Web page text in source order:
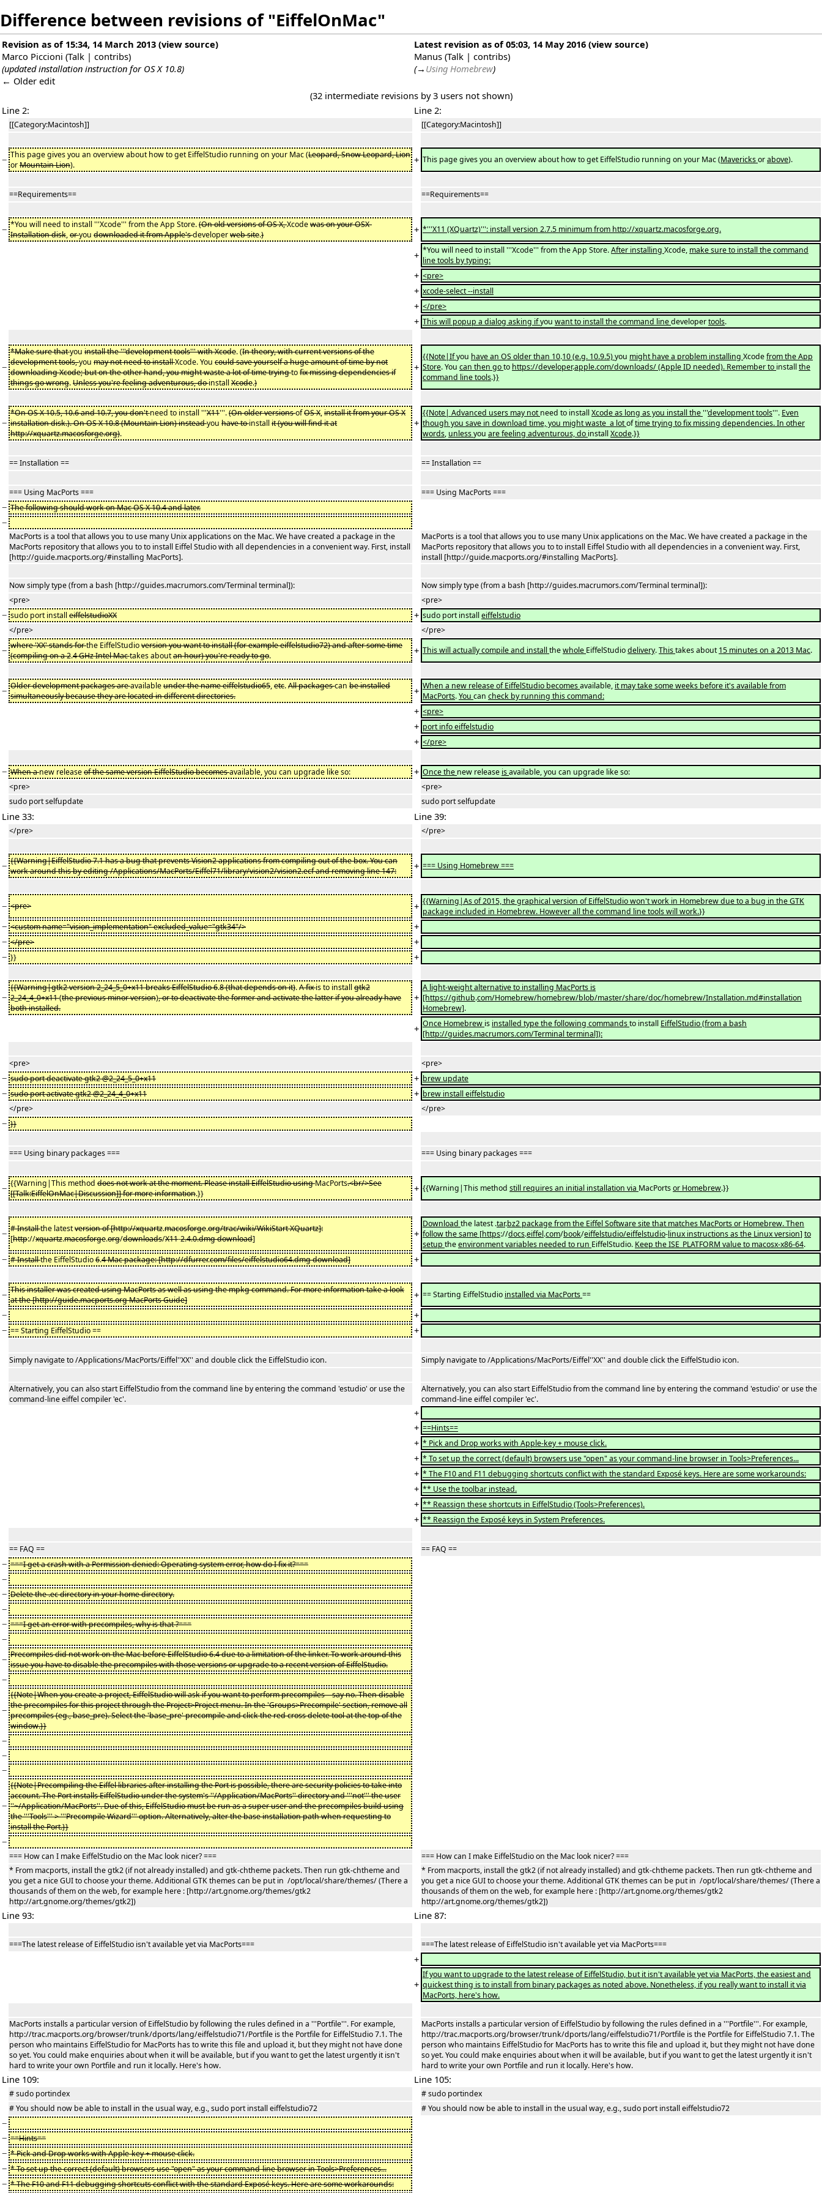
Difference between revisions of "EiffelOnMac"
Revision as of 15:34, 14 March 2013 (view source)
Marco Piccioni (Talk | contribs)
(updated installation instruction for OS X 10.8)
← Older edit
Latest revision as of 05:03, 14 May 2016 (view source)
Manus (Talk | contribs)
(→ Using Homebrew)
(32 intermediate revisions by 3 users not shown)
Line 2:
Line 2:
[[Category:Macintosh]] [[Category:Macintosh]]
− This page gives you an overview about how to get EiffelStudio running on your Mac (Leopard, Snow Leopard, Lion
orMountain Lion). + This page gives you an overview about how to get EiffelStudio running on your Mac (Mavericksorabove).
==Requirements== ==Requirements==
− *You will need to install '''Xcode''' from the App Store.(On old versions of OS X,Xcodewas on your OSX-
Installation disk,oryou downloaded it from Apple'sdeveloperweb site.) + *'''X11 (XQuartz)''': install version 2.7.5 minimum from http://xquartz.macosforge.org.
+ *You will need to install '''Xcode''' from the App Store.After installing Xcode, make sure to install the command
line tools by typing:
+ <pre>
+ xcode-select --install
+ </pre>
+ This will popup a dialog asking ifyou want to install the command linedevelopertools.
−
*Make sure thatyou install the '''development tools''' with Xcode. (In theory, with current versions of the
development tools,you may not need to installXcode. You could save yourself a huge amount of time by not
downloading Xcode; but on the other hand, you might waste a lot of time tryingtofix missing dependencies if
things go wrong.Unless you're feeling adventurous, doinstallXcode.)
+
{{Note|Ifyou have an OS older than 10.10(e.g. 10.9.5)you might have a problem installing Xcodefrom the App
Store. You can then goto https://developer.apple.com/downloads/ (Apple ID needed). Remember to installthe
command line tools.}}
−
*On OS X 10.5, 10.6 and 10.7, you don'tneed to install '''X11'''.(On older versionsofOS X,install it from your OS X
installation disk.). On OS X 10.8 (Mountain Lion) insteadyou have toinstallit (you will find it at
http://xquartz.macosforge.org).
+
{{Note| Advanced users may notneed to installXcode as long as you install the'''development tools'''. Even
though you save in download time, you might waste a lotoftime trying to fix missing dependencies. In other
words, unlessyou are feeling adventurous, do installXcode.}}
== Installation == == Installation ==
=== Using MacPorts === === Using MacPorts ===
− The following should work on Mac OS X 10.4 and later.
−
MacPorts is a tool that allows you to use many Unix applications on the Mac. We have created a package in the
MacPorts repository that allows you to to install Eiffel Studio with all dependencies in a convenient way. First, install
[http://guide.macports.org/#installing MacPorts].
MacPorts is a tool that allows you to use many Unix applications on the Mac. We have created a package in the
MacPorts repository that allows you to to install Eiffel Studio with all dependencies in a convenient way. First,
install [http://guide.macports.org/#installing MacPorts].
Now simply type (from a bash [http://guides.macrumors.com/Terminal terminal]):
Now simply type (from a bash [http://guides.macrumors.com/Terminal terminal]):
<pre>
<pre>
− sudo port installeiffelstudioXX + sudo port installeiffelstudio
</pre>
</pre>
− where 'XX' stands forthe EiffelStudioversion you want to install (for example eiffelstudio72) and after some time
(compiling on a 2.4 GHz Intel Mactakes aboutan hour) you're ready to go. + This will actually compile and installthewhole EiffelStudiodelivery.Thistakes about15 minutes on a 2013 Mac.
− Older development packages areavailableunder the name eiffelstudio65,etc.All packagescan be installed
simultaneously because they are located in different directories.
+ When a new release of EiffelStudio becomesavailable, it may take some weeks before it's available from
MacPorts.You can check by running this command:
+ <pre>
+ port info eiffelstudio
+ </pre>
− When anew releaseof the same version EiffelStudio becomesavailable, you can upgrade like so: + Once the new release isavailable, you can upgrade like so:
<pre>
<pre>
sudo port selfupdate
sudo port selfupdate
Line 33: Line 39:
</pre> </pre>
− {{Warning|EiffelStudio 7.1 has a bug that prevents Vision2 applications from compiling out of the box. You can
work around this by editing /Applications/MacPorts/Eiffel71/library/vision2/vision2.ecf and removing line 147:
+ === Using Homebrew ===
− <pre> + {{Warning|As of 2015, the graphical version of EiffelStudio won't work in Homebrew due to a bug in the GTK
package included in Homebrew. However all the command line tools will work.}}
− <custom name="vision_implementation" excluded_value="gtk34"/>
+
− </pre>
+
− }} +
−
{{Warning|gtk2 version 2_24_5_0+x11 breaks EiffelStudio 6.8 (that depends on it).A fixis to installgtk2
2_24_4_0+x11(the previous minor version), or to deactivate the former and activate the latter if you already have
both installed.
+
A light-weight alternative to installing MacPorts is
[https://github.com/Homebrew/homebrew/blob/master/share/doc/homebrew/Installation.md#installation
Homebrew].
+ Once Homebrew is installed type the following commandsto install EiffelStudio(from a bash
[http://guides.macrumors.com/Terminal terminal]):
<pre> <pre>
− sudo port deactivate gtk2 @2_24_5_0+x11 + brew update
− sudo port activate gtk2 @2_24_4_0+x11 + brew install eiffelstudio
</pre>
</pre>
− }}
=== Using binary packages === === Using binary packages ===
− {{Warning|This method does not work at the moment. Please install EiffelStudio usingMacPorts.<br/>See
[[Talk:EiffelOnMac|Discussion]] for more information.}} + {{Warning|This method still requires an initial installation via MacPortsor Homebrew.}}
− # Installthe latestversion of [http://xquartz.macosforge.org/trac/wiki/WikiStart XQuartz]:
[http://xquartz.macosforge.org/downloads/X11-2.4.0.dmg download] +
Download the latest .tar.bz2 package from the Eiffel Software site that matches MacPorts or Homebrew. Then
follow the same [https://docs.eiffel.com/book/eiffelstudio/eiffelstudio-linux instructions as the Linux version] to
setup theenvironment variables needed to run EiffelStudio. Keep the ISE_PLATFORM value to macosx-x86-64.
− # Installthe EiffelStudio6.4 Mac package: [http://dfurrer.com/files/eiffelstudio64.dmg download] +
− This installer was created using MacPorts as well as using the mpkg command. For more information take a look
at the [http://guide.macports.org MacPorts Guide]
+ == Starting EiffelStudio installed via MacPorts==
−
+
− == Starting EiffelStudio == +
Simply navigate to /Applications/MacPorts/Eiffel''XX'' and double click the EiffelStudio icon. Simply navigate to /Applications/MacPorts/Eiffel''XX'' and double click the EiffelStudio icon.
Alternatively, you can also start EiffelStudio from the command line by entering the command 'estudio' or use the
command-line eiffel compiler 'ec'.
Alternatively, you can also start EiffelStudio from the command line by entering the command 'estudio' or use the
command-line eiffel compiler 'ec'.
+
+ ==Hints==
+ * Pick and Drop works with Apple-key + mouse click.
+ * To set up the correct (default) browsers use "open" as your command-line browser in Tools>Preferences...
+ * The F10 and F11 debugging shortcuts conflict with the standard Exposé keys. Here are some workarounds:
+ ** Use the toolbar instead.
+ ** Reassign these shortcuts in EiffelStudio (Tools>Preferences).
+ ** Reassign the Exposé keys in System Preferences.
== FAQ == == FAQ ==
− ===I get a crash with a Permission denied: Operating system error, how do I fix it?===
−
− Delete the .ec directory in your home directory.
−
− ===I get an error with precompiles, why is that ?===
−
− Precompiles did not work on the Mac before EiffelStudio 6.4 due to a limitation of the linker. To work around this
issue you have to disable the precompiles with those versions or upgrade to a recent version of EiffelStudio.
−
−
{{Note|When you create a project, EiffelStudio will ask if you want to perform precompiles – say no. Then disable
the precompiles for this project through the Project>Project menu. In the 'Groups>Precompile' section, remove all
precompiles (eg., base_pre). Select the 'base_pre' precompile and click the red cross delete tool at the top of the
window.}}
−
−
−
−
{{Note|Precompiling the Eiffel libraries after installing the Port is possible, there are security policies to take into
account. The Port installs EiffelStudio under the system's ''/Application/MacPorts'' directory and '''not''' the user
''~/Application/MacPorts''. Due of this, EiffelStudio must be run as a super user and the precompiles build using
the '''Tools''' > '''Precompile Wizard''' option. Alternatively, alter the base installation path when requesting to
install the Port.}}
−
=== How can I make EiffelStudio on the Mac look nicer? ===
=== How can I make EiffelStudio on the Mac look nicer? ===
* From macports, install the gtk2 (if not already installed) and gtk-chtheme packets. Then run gtk-chtheme and
you get a nice GUI to choose your theme. Additional GTK themes can be put in /opt/local/share/themes/ (There a
thousands of them on the web, for example here : [http://art.gnome.org/themes/gtk2
http://art.gnome.org/themes/gtk2])
* From macports, install the gtk2 (if not already installed) and gtk-chtheme packets. Then run gtk-chtheme and
you get a nice GUI to choose your theme. Additional GTK themes can be put in /opt/local/share/themes/ (There a
thousands of them on the web, for example here : [http://art.gnome.org/themes/gtk2
http://art.gnome.org/themes/gtk2])
Line 93: Line 87:
===The latest release of EiffelStudio isn't available yet via MacPorts=== ===The latest release of EiffelStudio isn't available yet via MacPorts===
+
+
If you want to upgrade to the latest release of EiffelStudio, but it isn't available yet via MacPorts, the easiest and
quickest thing is to install from binary packages as noted above. Nonetheless, if you really want to install it via
MacPorts, here's how.
MacPorts installs a particular version of EiffelStudio by following the rules defined in a '''Portfile'''. For example,
http://trac.macports.org/browser/trunk/dports/lang/eiffelstudio71/Portfile is the Portfile for EiffelStudio 7.1. The
person who maintains EiffelStudio for MacPorts has to write this file and upload it, but they might not have done
so yet. You could make enquiries about when it will be available, but if you want to get the latest urgently it isn't
hard to write your own Portfile and run it locally. Here's how.
MacPorts installs a particular version of EiffelStudio by following the rules defined in a '''Portfile'''. For example,
http://trac.macports.org/browser/trunk/dports/lang/eiffelstudio71/Portfile is the Portfile for EiffelStudio 7.1. The
person who maintains EiffelStudio for MacPorts has to write this file and upload it, but they might not have done
so yet. You could make enquiries about when it will be available, but if you want to get the latest urgently it isn't
hard to write your own Portfile and run it locally. Here's how.
Line 109: Line 105:
# sudo portindex
# sudo portindex
# You should now be able to install in the usual way, e.g., sudo port install eiffelstudio72
# You should now be able to install in the usual way, e.g., sudo port install eiffelstudio72
−
− ==Hints==
− * Pick and Drop works with Apple-key + mouse click.
− * To set up the correct (default) browsers use "open" as your command-line browser in Tools>Preferences...
− * The F10 and F11 debugging shortcuts conflict with the standard Exposé keys. Here are some workarounds: